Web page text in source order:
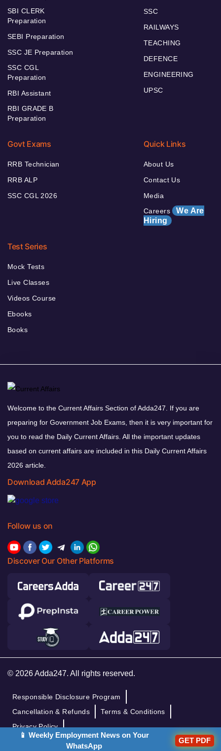
SBI CLERK
Preparation
SEBI Preparation
SSC JE Preparation
SSC CGL
Preparation
RBI Assistant
RBI GRADE B
Preparation
SSC
RAILWAYS
TEACHING
DEFENCE
ENGINEERING
UPSC
Govt Exams
RRB Technician
RRB ALP
SSC CGL 2026
Quick Links
About Us
Contact Us
Media
Careers We Are
Hiring
Test Series
Mock Tests
Live Classes
Videos Course
Ebooks
Books
Welcome to the Current Affairs Section of Adda247. If you are
preparing for Government Job Exams, then it is very important for
you to read the Daily Current Affairs. All the important updates
based on current affairs are included in this Daily Current Affairs
2026 article.
Download Adda247 App
Follow us on
Discover Our Other Platforms
© 2026 Adda247. All rights reserved.
Responsible Disclosure Program
Cancellation & Refunds
Terms & Conditions
Privacy Policy
📱 Weekly Employment News on Your
WhatsApp
GET PDF